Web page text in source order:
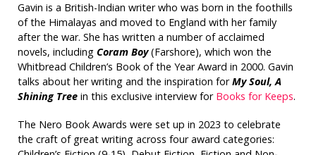
Gavin is a British-Indian writer who was born in the foothills
of the Himalayas and moved to England with her family
after the war. She has written a number of acclaimed
novels, including Coram Boy (Farshore), which won the
Whitbread Children’s Book of the Year Award in 2000. Gavin
talks about her writing and the inspiration forMy Soul, A
Shining Treein this exclusive interview for Books for Keeps.
The Nero Book Awards were set up in 2023 to celebrate
the craft of great writing across four award categories: